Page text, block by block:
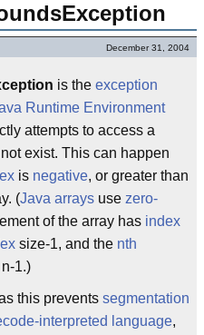
December 31, 2004
is the exception
Runtime Environment
attempts to access a
exist. This can happen
is negative, or greater than
(Java arrays use zero-
of the array has index
size-1, and the nth
n-1.)
this prevents segmentation
interpreted language,